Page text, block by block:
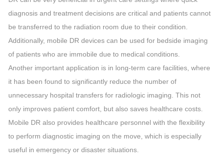
diagnosis and treatment decisions are critical and patients cannot
be transferred to the radiation room due to their condition.
Additionally, mobile DR devices can be used for bedside imaging
of patients who are immobile due to medical conditions.
Another important application is in long-term care facilities, where
it has been found to significantly reduce the number of
unnecessary hospital transfers for radiologic imaging. This not
only improves patient comfort, but also saves healthcare costs.
Mobile DR also provides healthcare personnel with the flexibility
to perform diagnostic imaging on the move, which is especially
useful in emergency or disaster situations.